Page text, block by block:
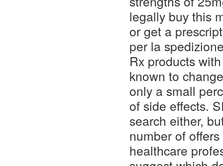
legally buy this
or get a
per la
Rx products
known to
only a small
of side effects.
search either,
number of
healthcare